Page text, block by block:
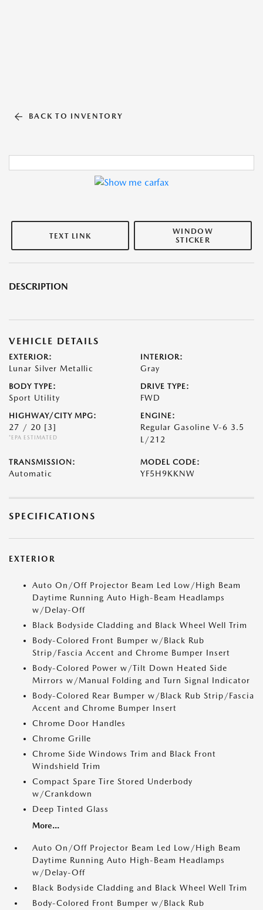
BACK TO INVENTORY
TEXT LINK
WINDOW
STICKER
DESCRIPTION
VEHICLE DETAILS
EXTERIOR:
Lunar Silver Metallic
INTERIOR:
Gray
BODY TYPE:
Sport Utility
DRIVE TYPE:
FWD
HIGHWAY/CITY MPG:
27 / 20 [3]
*EPA ESTIMATED
ENGINE:
Regular Gasoline V-6 3.5
L/212
TRANSMISSION:
Automatic
MODEL CODE:
YF5H9KKNW
SPECIFICATIONS
EXTERIOR
Auto On/Off Projector Beam Led Low/High Beam
Daytime Running Auto High-Beam Headlamps
w/Delay-Off
Black Bodyside Cladding and Black Wheel Well Trim
Body-Colored Front Bumper w/Black Rub
Strip/Fascia Accent and Chrome Bumper Insert
Body-Colored Power w/Tilt Down Heated Side
Mirrors w/Manual Folding and Turn Signal Indicator
Body-Colored Rear Bumper w/Black Rub Strip/Fascia
Accent and Chrome Bumper Insert
Chrome Door Handles
Chrome Grille
Chrome Side Windows Trim and Black Front
Windshield Trim
Compact Spare Tire Stored Underbody
w/Crankdown
Deep Tinted Glass
More...
Auto On/Off Projector Beam Led Low/High Beam
Daytime Running Auto High-Beam Headlamps
w/Delay-Off
Black Bodyside Cladding and Black Wheel Well Trim
Body-Colored Front Bumper w/Black Rub